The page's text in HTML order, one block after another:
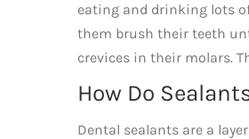
eating and drinking lots
them brush their teeth
crevices in their molars.
How Do
Dental sealants are a